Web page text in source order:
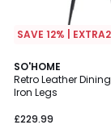
SAVE 12% |
SO'HOME
Retro Leather
Iron Legs
£229.99
5
/
5